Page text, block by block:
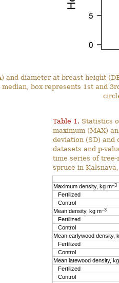
and diameter at breast height
median, box represents 1st and
Table 1. Statistics
maximum (MAX)
deviation (SD) and
datasets and p-
time series of
spruce in
Maximum density, kg m–3
Fertilized
Control
Mean density, kg m–3
Fertilized
Control
Mean earlywood density,
Fertilized
Control
Mean latewood density,
Fertilized
Control